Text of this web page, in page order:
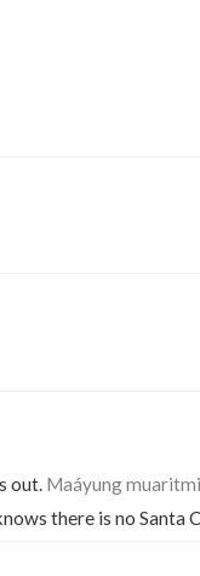
out. Maáyung
there is no Santa